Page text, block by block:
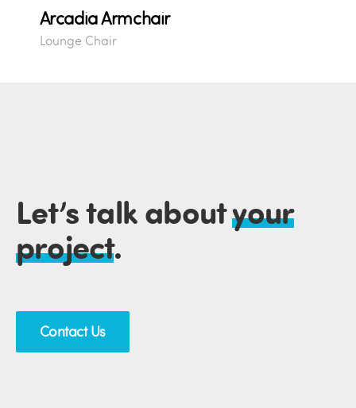
Arcadia Armchair
Lounge Chair
Let’s talk aboutyour
project.
Contact Us